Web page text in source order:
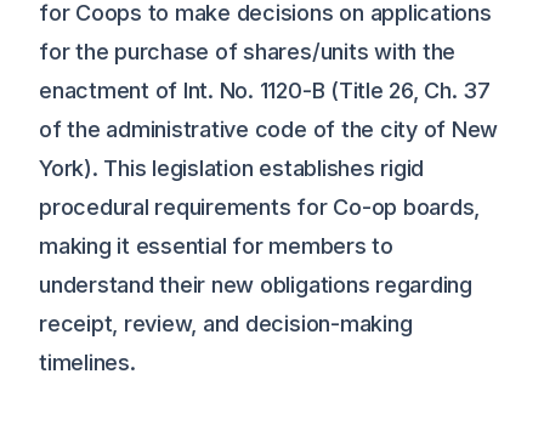
for Coops to make decisions on applications
for the purchase of shares/units with the
enactment of Int. No. 1120-B (Title 26, Ch. 37
of the administrative code of the city of New
York). This legislation establishes rigid
procedural requirements for Co-op boards,
making it essential for members to
understand their new obligations regarding
receipt, review, and decision-making
timelines.